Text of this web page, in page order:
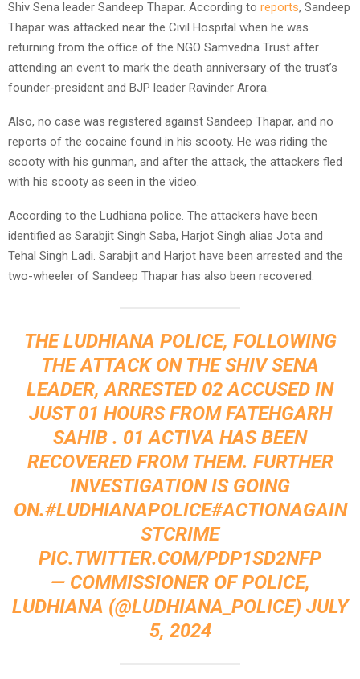
Shiv Sena leader Sandeep Thapar. According to reports, Sandeep
Thapar was attacked near the Civil Hospital when he was
returning from the office of the NGO Samvedna Trust after
attending an event to mark the death anniversary of the trust’s
founder-president and BJP leader Ravinder Arora.
Also, no case was registered against Sandeep Thapar, and no
reports of the cocaine found in his scooty. He was riding the
scooty with his gunman, and after the attack, the attackers fled
with his scooty as seen in the video.
According to the Ludhiana police. The attackers have been
identified as Sarabjit Singh Saba, Harjot Singh alias Jota and
Tehal Singh Ladi. Sarabjit and Harjot have been arrested and the
two-wheeler of Sandeep Thapar has also been recovered.
THE LUDHIANA POLICE, FOLLOWING
THE ATTACK ON THE SHIV SENA
LEADER, ARRESTED 02 ACCUSED IN
JUST 01 HOURS FROM FATEHGARH
SAHIB . 01 ACTIVA HAS BEEN
RECOVERED FROM THEM. FURTHER
INVESTIGATION IS GOING
ON.#LUDHIANAPOLICE#ACTIONAGAIN
STCRIME
PIC.TWITTER.COM/PDP1SD2NFP
— COMMISSIONER OF POLICE,
LUDHIANA (@LUDHIANA_POLICE) JULY
5, 2024